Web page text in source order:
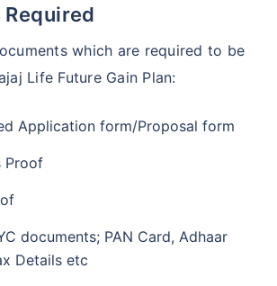
which are required to be
Life Future Gain Plan:
Application form/Proposal form
Proof
documents; PAN Card, Adhaar
Details etc